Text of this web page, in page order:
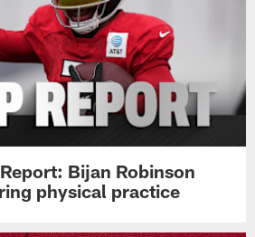
Bijan Robinson
physical practice